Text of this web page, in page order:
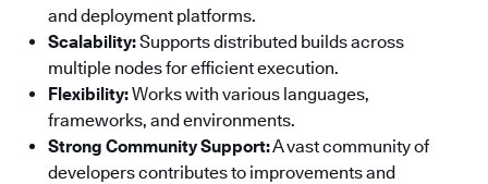
and deployment platforms.
Scalability:Supports distributed builds across
multiple nodes for efficient execution.
Flexibility:Works with various languages,
frameworks, and environments.
Strong Community Support:A vast community of
developers contributes to improvements and